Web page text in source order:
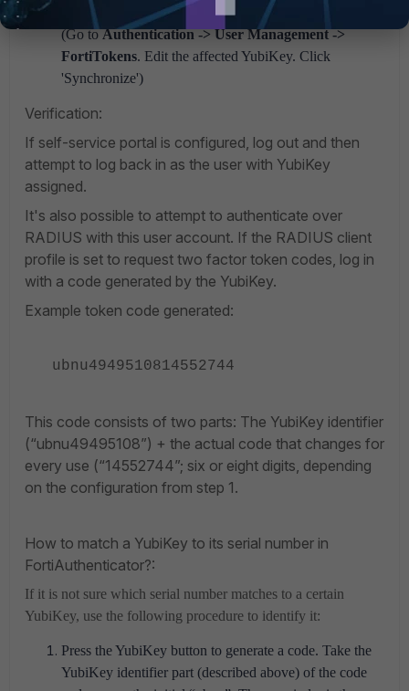
synchronization required.
(Go toAuthentication -> User Management ->
FortiTokens. Edit the affected YubiKey. Click
'Synchronize')
Verification:
If self-service portal is configured, log out and then
attempt to log back in as the user with YubiKey
assigned.
It's also possible to attempt to authenticate over
RADIUS with this user account. If the RADIUS client
profile is set to request two factor token codes, log in
with a code generated by the YubiKey.
Example token code generated:
ubnu4949510814552744
This code consists of two parts: The YubiKey identifier
(“ubnu49495108”) + the actual code that changes for
every use (“14552744”; six or eight digits, depending
on the configuration from step 1.
How to match a YubiKey to its serial number in
FortiAuthenticator?:
If it is not sure which serial number matches to a certain
YubiKey, use the following procedure to identify it:
Press the YubiKey button to generate a code. Take the
YubiKey identifier part (described above) of the code